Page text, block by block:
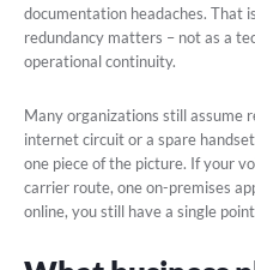
documentation headaches. That
redundancy matters – not as a
operational continuity.
Many organizations still assume
internet circuit or a spare
one piece of the picture. If your
carrier route, one on-premises
online, you still have a single